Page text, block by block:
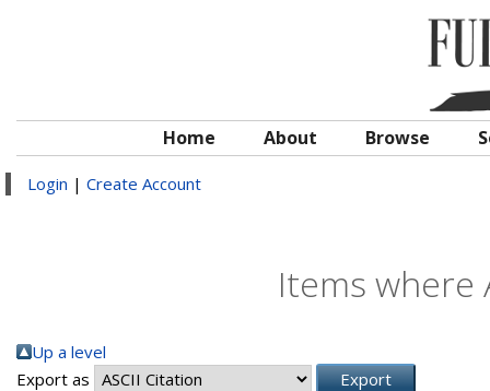
Home About Browse
Login | Create Account
Items where
Up a level
Export as